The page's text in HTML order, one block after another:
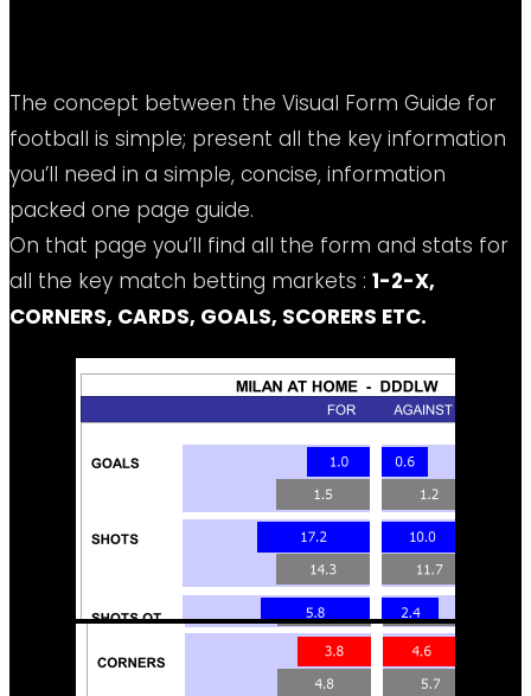
The concept between the Visual Form Guide for
football is simple; present all the key information
you’ll need in a simple, concise, information
packed one page guide.
On that page you’ll find all the form and stats for
all the key match betting markets : 1-2-X,
CORNERS, CARDS, GOALS, SCORERS ETC.